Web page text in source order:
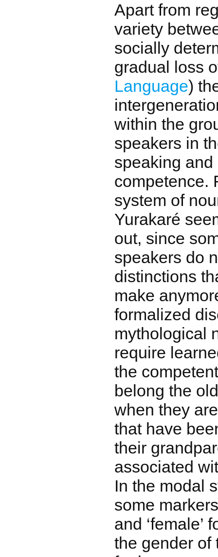
Apart from
variety
socially
gradual loss
Language)
within the
speakers in
speaking
competence.
system of
Yurakaré
out, since
speakers do
distinctions
make
formalized
mythological
require
the
belong the
when they
that have
their
associated
In the modal
some
and ‘female’
the gender of